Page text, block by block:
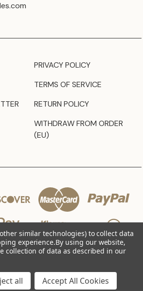
PRIVACY POLICY
TERMS OF SERVICE
RETURN POLICY
WITHDRAW FROM ORDER
(EU)
© 2026 JZ Styles
similar technologies) to collect data
experience.By using our website,
collection of data as described in our
all Accept All Cookies